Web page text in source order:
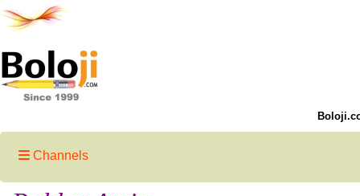
Channels